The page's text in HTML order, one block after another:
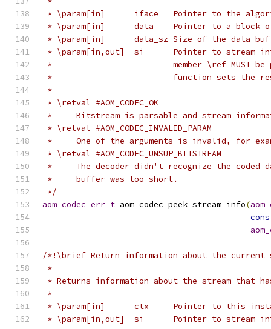
* \param[in]      iface   Pointer to the
* \param[in]      data    Pointer to a block
* \param[in]      data_sz Size of the data
* \param[in,out]  si      Pointer to stream
*                         member \ref MUST be
*                         function sets the rest
*
* \retval #AOM_CODEC_OK
*     Bitstream is parsable and stream
* \retval #AOM_CODEC_INVALID_PARAM
*     One of the arguments is invalid, for
* \retval #AOM_CODEC_UNSUP_BITSTREAM
*     The decoder didn't recognize the coded
*     buffer was too short.
*/
aom_codec_err_t aom_codec_peek_stream_info(
/*!\brief Return information about the current
*
* Returns information about the stream that
*
* \param[in]      ctx     Pointer to this
* \param[in,out]  si      Pointer to stream